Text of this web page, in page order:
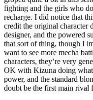
fighting and the girls who
recharge. I did notice that
credit the original character
designer, and the powered
that sort of thing, though I
want to see more mecha
characters, they’re very
OK with Kizuna doing
power, and the standard
doubt be the first main rival